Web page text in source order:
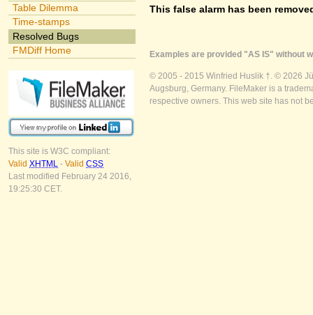
Table Dilemma
Time-stamps
Resolved Bugs
FMDiff Home
This site is W3C compliant:
Valid XHTML - Valid CSS
Last modified February 24 2016,
19:25:30 CET.
This false alarm has been
Examples are provided "AS IS" without
© 2005 - 2015 Winfried Huslik †. © 2026
Augsburg, Germany. FileMaker is a
respective owners. This web site has not